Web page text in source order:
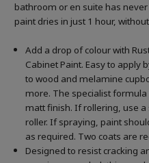
bathroom or en suite has
paint dries in just 1 hour,
Add a drop of colour with
Cabinet Paint. Easy to apply
to wood and melamine
more. The specialist
matt finish. If rollering, use
roller. If spraying, paint
as required. Two coats are
Designed to resist cracking